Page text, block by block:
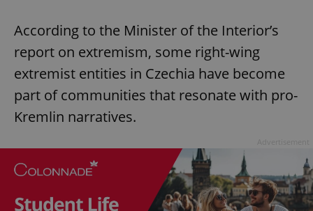
According to the Minister of the Interior’s
report on extremism, some right-wing
extremist entities in Czechia have become
part of communities that resonate with pro-
Kremlin narratives.